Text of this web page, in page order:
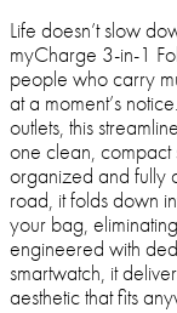
Life doesn’t slow
myCharge 3-in-1
people who carry
at a moment’s
outlets, this
one clean, compact
organized and fully
road, it folds down
your bag,
engineered with
smartwatch, it
aesthetic that fits